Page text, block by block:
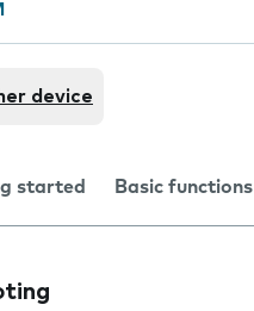
device
started Basic functions